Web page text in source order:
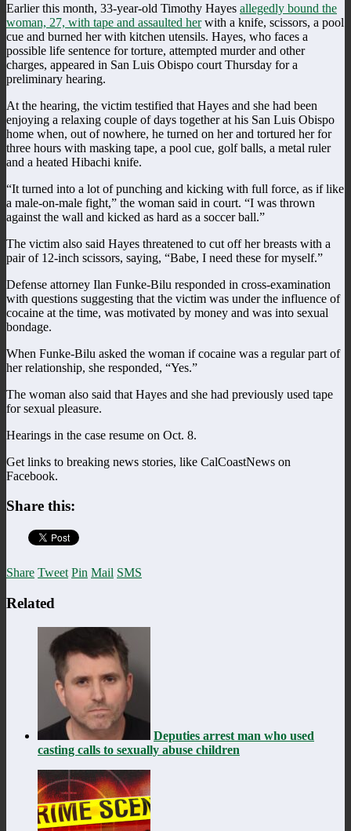
Earlier this month, 33-year-old Timothy Hayes allegedly bound the
woman, 27, with tape and assaulted herwith a knife, scissors, a pool
cue and burned her with kitchen utensils. Hayes, who faces a
possible life sentence for torture, attempted murder and other
charges, appeared in San Luis Obispo court Thursday for a
preliminary hearing.
At the hearing, the victim testified that Hayes and she had been
enjoying a relaxing couple of days together at his San Luis Obispo
home when, out of nowhere, he turned on her and tortured her for
three hours with masking tape, a pool cue, golf balls, a metal ruler
and a heated Hibachi knife.
“It turned into a lot of punching and kicking with full force, as if like
a male-on-male fight,” the woman said in court. “I was thrown
against the wall and kicked as hard as a soccer ball.”
The victim also said Hayes threatened to cut off her breasts with a
pair of 12-inch scissors, saying, “Babe, I need these for myself.”
Defense attorney Ilan Funke-Bilu responded in cross-examination
with questions suggesting that the victim was under the influence of
cocaine at the time, was motivated by money and was into sexual
bondage.
When Funke-Bilu asked the woman if cocaine was a regular part of
her relationship, she responded, “Yes.”
The woman also said that Hayes and she had previously used tape
for sexual pleasure.
Hearings in the case resume on Oct. 8.
Get links to breaking news stories, like CalCoastNews on
Facebook.
Share this:
Share Tweet Pin Mail SMS
Related
Deputies arrest man who used
casting calls to sexually abuse children